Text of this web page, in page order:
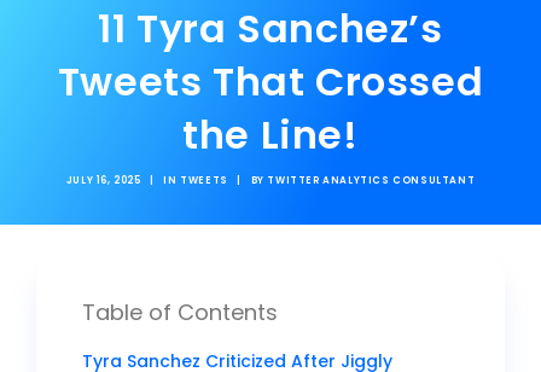
11 Tyra Sanchez’s
Tweets That Crossed
the Line!
JULY 16, 2025 IN TWEETS BY TWITTER ANALYTICS CONSULTANT
Table of Contents
Tyra Sanchez Criticized After Jiggly